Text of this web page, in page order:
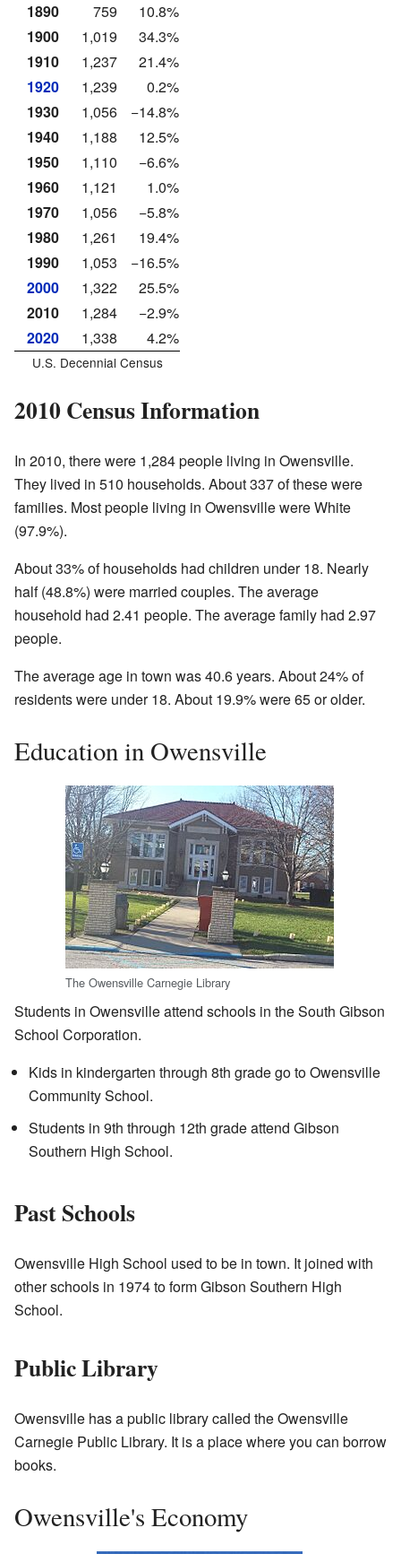
1890
759
10.8%
1900
1,019
34.3%
1910
1,237
21.4%
1920
1,239
0.2%
1930
1,056
−14.8%
1940
1,188
12.5%
1950
1,110
−6.6%
1960
1,121
1.0%
1970
1,056
−5.8%
1980
1,261
19.4%
1990
1,053
−16.5%
2000
1,322
25.5%
2010
1,284
−2.9%
2020
1,338 4.2%
U.S. Decennial Census
2010 Census Information
In 2010, there were 1,284 people living in Owensville.
They lived in 510 households. About 337 of these were
families. Most people living in Owensville were White
(97.9%).
About 33% of households had children under 18. Nearly
half (48.8%) were married couples. The average
household had 2.41 people. The average family had 2.97
people.
The average age in town was 40.6 years. About 24% of
residents were under 18. About 19.9% were 65 or older.
Education in Owensville
The Owensville Carnegie Library
Students in Owensville attend schools in the South Gibson
School Corporation.
Kids in kindergarten through 8th grade go to Owensville
Community School.
Students in 9th through 12th grade attend Gibson
Southern High School.
Past Schools
Owensville High School used to be in town. It joined with
other schools in 1974 to form Gibson Southern High
School.
Public Library
Owensville has a public library called the Owensville
Carnegie Public Library. It is a place where you can borrow
books.
Owensville's Economy